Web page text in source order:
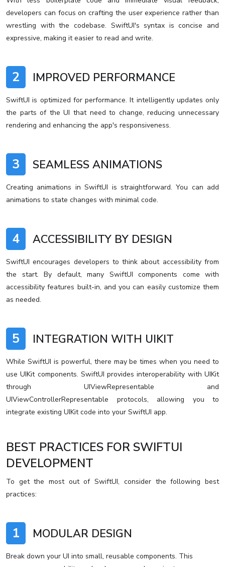
developers can focus on crafting the user experience rather than
wrestling with the codebase. SwiftUI's syntax is concise and
expressive, making it easier to read and write.
2 IMPROVED PERFORMANCE
SwiftUI is optimized for performance. It intelligently updates only
the parts of the UI that need to change, reducing unnecessary
rendering and enhancing the app's responsiveness.
3 SEAMLESS ANIMATIONS
Creating animations in SwiftUI is straightforward. You can add
animations to state changes with minimal code.
4 ACCESSIBILITY BY DESIGN
SwiftUI encourages developers to think about accessibility from
the start. By default, many SwiftUI components come with
accessibility features built-in, and you can easily customize them
as needed.
5 INTEGRATION WITH UIKIT
While SwiftUI is powerful, there may be times when you need to
use UIKit components. SwiftUI provides interoperability with UIKit
through UIViewRepresentable and
UIViewControllerRepresentable protocols, allowing you to
integrate existing UIKit code into your SwiftUI app.
BEST PRACTICES FOR SWIFTUI
DEVELOPMENT
To get the most out of SwiftUI, consider the following best
practices:
1 MODULAR DESIGN
Break down your UI into small, reusable components. This